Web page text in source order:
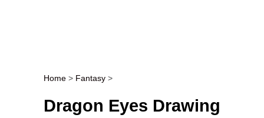
Post navigation
Home > Fantasy >
Dragon Eyes Drawing